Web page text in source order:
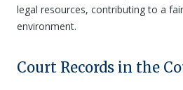
legal resources, contributing to a
environment.
Court Records in the